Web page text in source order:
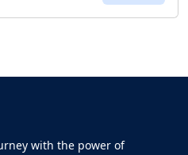
with the power of